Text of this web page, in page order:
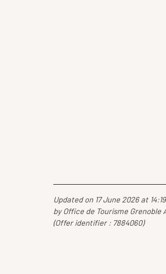
Updated on 17 June 2026 at 14:19
by Office de Tourisme Grenoble
(Offer identifier : 7884060)